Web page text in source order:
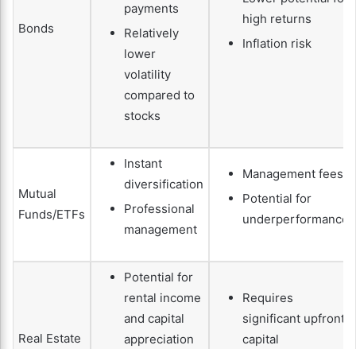
Bonds
payments
Relatively
lower
volatility
compared to
stocks
high returns
Inflation risk
Mutual
Funds/ETFs
Instant
diversification
Professional
management
Management fees
Potential for
underperformance
Real Estate
Potential for
rental income
and capital
appreciation
Requires
significant upfront
capital